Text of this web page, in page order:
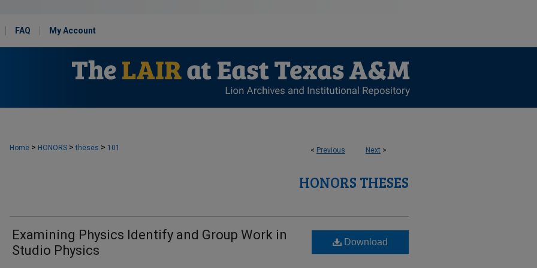
FAQ My Account
< Previous Next >
Home > HONORS > theses > 101
HONORS THESES
Examining Physics Identify and Group Work in
Studio Physics
Download